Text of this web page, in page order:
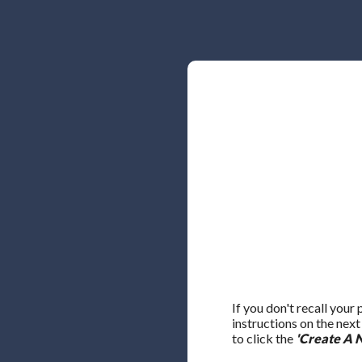
If you don't recall your
instructions on the
to click the 'Create A